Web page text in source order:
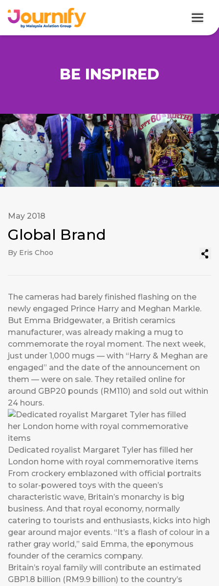
BE INSPIRED
May 2018
Global Brand
By Eris Choo
The cameras had barely finished flashing on the
newly engaged Prince Harry and Meghan Markle.
But Emma Bridgewater, a British ceramics
manufacturer, was already making a mug to
commemorate the royal moment. The next week,
just under 1,000 mugs — with “Harry & Meghan are
engaged” and the date of the announcement on
them — were on sale. They retailed online for
around GBP20 pounds (RM110) and sold out within
24 hours.
Dedicated royalist Margaret Tyler has filled her
London home with royal commemorative items
From crockery emblazoned with official portraits
to solar-powered toys with the queen’s
characteristic wave, Britain’s monarchy is big
business. And that royal economy, normally
catering to tourists and enthusiasts, kicks into high
gear around major events. “It’s a flash of colour in a
rather gray world,” said Emma, the eponymous
founder of the ceramics company.
Britain’s royal family will contribute an estimated
GBP1.8 billion (RM9.9 billion) to the country’s